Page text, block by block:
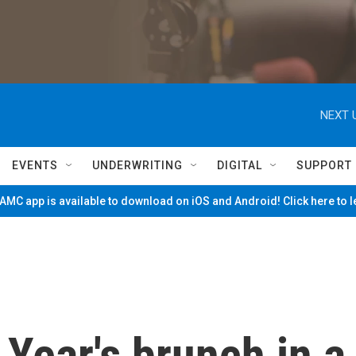
NEXT
EVENTS UNDERWRITING DIGITAL SUPPORT
app is available to download on iOS and Android! Click here to